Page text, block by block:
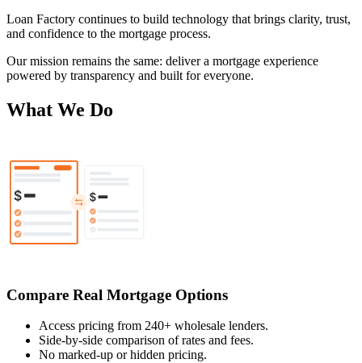
Loan Factory continues to build technology that brings clarity, trust,
and confidence to the mortgage process.
Our mission remains the same: deliver a mortgage experience
powered by transparency and built for everyone.
What We Do
Compare Real Mortgage Options
Access pricing from 240+ wholesale lenders.
Side-by-side comparison of rates and fees.
No marked-up or hidden pricing.